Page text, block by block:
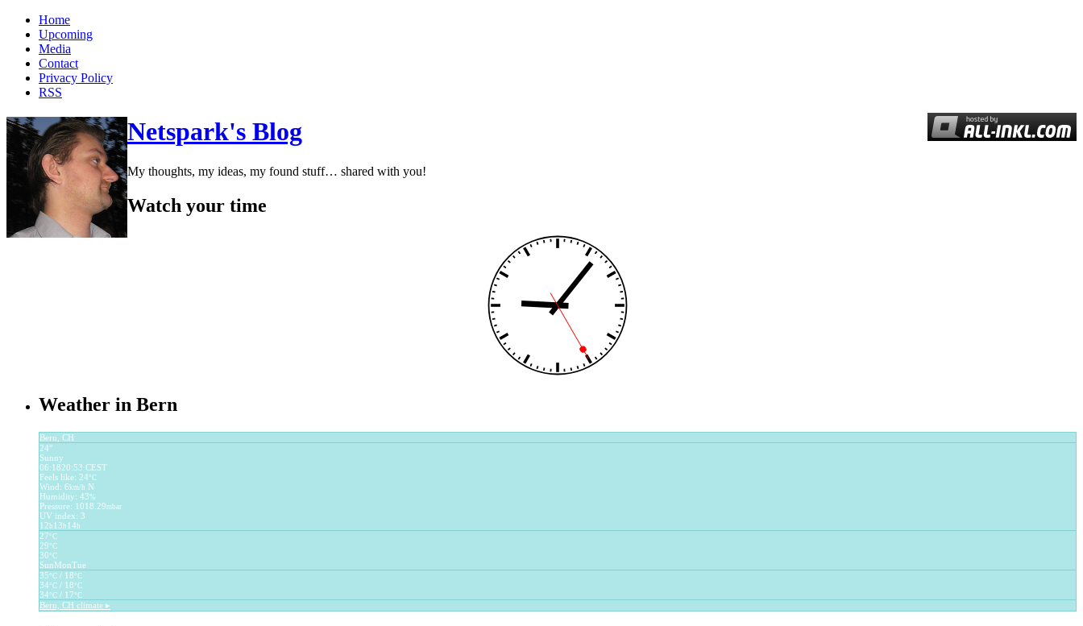
Home
Upcoming
Media
Contact
Privacy Policy
RSS
Netspark's Blog
My thoughts, my ideas, my found stuff… shared with you!
Watch your time
Weather in Bern
Bern, CH
24°
Sunny
06:1820:53 CEST
Feels like: 24°C
Wind: 6 km/h N
Humidity: 43%
Pressure: 1018.29mbar
UV index: 3
12 h 13 h 14 h
27°C
29°C
30°C
SunMonTue
35°C / 18°C
34°C / 18°C
34°C / 17°C
Bern, CH climate ▸